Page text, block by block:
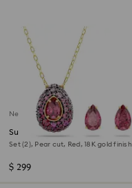
New
Sublima set
Set (2), Pear cut, Red, 18K gold finish
$ 299